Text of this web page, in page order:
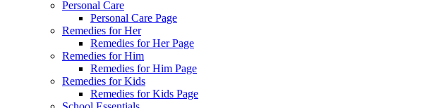
Personal Care
Personal Care Page
Remedies for Her
Remedies for Her Page
Remedies for Him
Remedies for Him Page
Remedies for Kids
Remedies for Kids Page